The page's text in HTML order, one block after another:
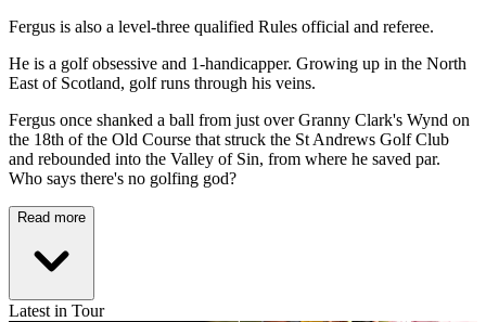
Fergus is also a level-three qualified Rules official and referee.
He is a golf obsessive and 1-handicapper. Growing up in the North
East of Scotland, golf runs through his veins.
Fergus once shanked a ball from just over Granny Clark's Wynd on
the 18th of the Old Course that struck the St Andrews Golf Club
and rebounded into the Valley of Sin, from where he saved par.
Who says there's no golfing god?
Read more
Latest in Tour